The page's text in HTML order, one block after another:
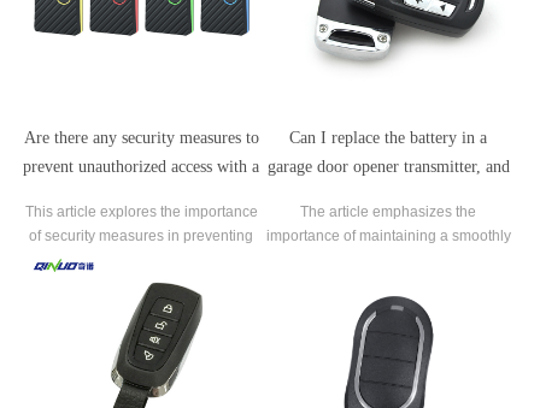
Are there any security measures to
prevent unauthorized access with a
This article explores the importance
of security measures in preventing
unauthorized access with a garage
door opener transmitter.
Can I replace the battery in a
garage door opener transmitter, and
The article emphasizes the
importance of maintaining a smoothly